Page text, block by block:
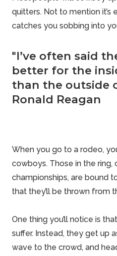
quitters. Not to mention it’s
catches you sobbing into
"I’ve often said
better for the
than the outside
Ronald Reagan
When you go to a rodeo,
cowboys. Those in the ring,
championships, are bound
that they’ll be thrown from
One thing you’ll notice is
suffer. Instead, they get up
wave to the crowd, and